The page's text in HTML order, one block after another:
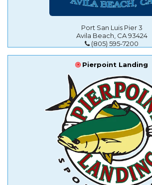
Port San Luis Pier 3
Avila Beach, CA 93424
(805) 595-7200
Pierpoint Landing